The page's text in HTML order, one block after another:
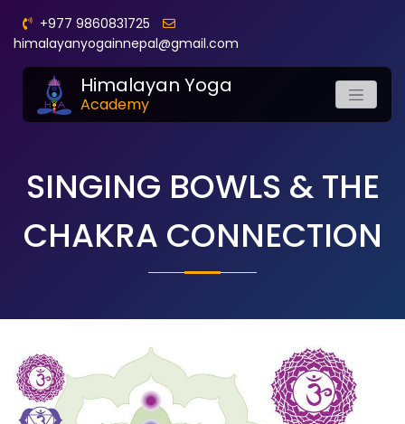
+977 9860831725
himalayanyogainnepal@gmail.com
Himalayan Yoga
Academy
SINGING BOWLS & THE
CHAKRA CONNECTION